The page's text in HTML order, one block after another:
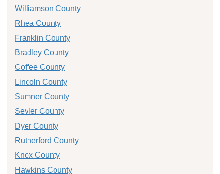
Williamson County
Rhea County
Franklin County
Bradley County
Coffee County
Lincoln County
Sumner County
Sevier County
Dyer County
Rutherford County
Knox County
Hawkins County